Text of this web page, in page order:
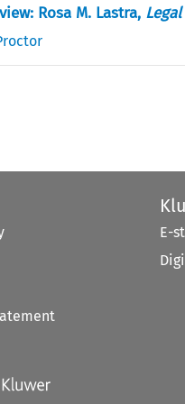
Rosa M. Lastra,
E-